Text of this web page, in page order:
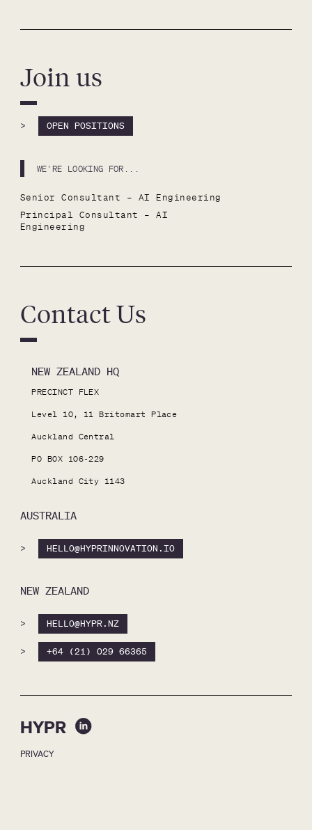
Join us
> OPEN POSITIONS
WE'RE LOOKING FOR...
Senior Consultant – AI Engineering
Principal Consultant – AI
Engineering
Contact Us
NEW ZEALAND HQ
PRECINCT FLEX
Level 10, 11 Britomart Place
Auckland Central
PO BOX 106-229
Auckland City 1143
AUSTRALIA
> HELLO@HYPRINNOVATION.IO
NEW ZEALAND
> HELLO@HYPR.NZ
> +64 (21) 029 66365
HYPR
PRIVACY